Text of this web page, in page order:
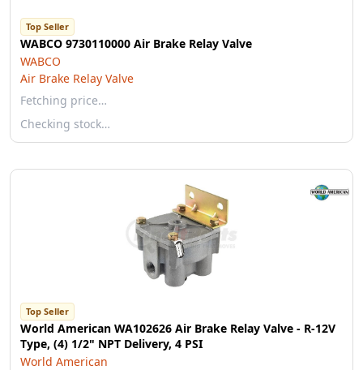
Top Seller
WABCO 9730110000 Air Brake Relay Valve
WABCO
Air Brake Relay Valve
Fetching price…
Checking stock…
Top Seller
World American WA102626 Air Brake Relay Valve - R-12V
Type, (4) 1/2" NPT Delivery, 4 PSI
World American